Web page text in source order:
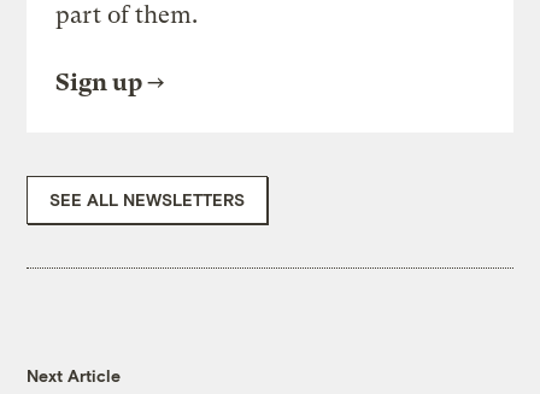
part of them.
Sign up
SEE ALL NEWSLETTERS
Next Article